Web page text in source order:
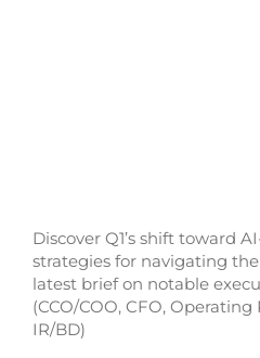
Discover Q1’s shift toward
strategies for navigating
latest brief on notable
(CCO/COO, CFO,
IR/BD)